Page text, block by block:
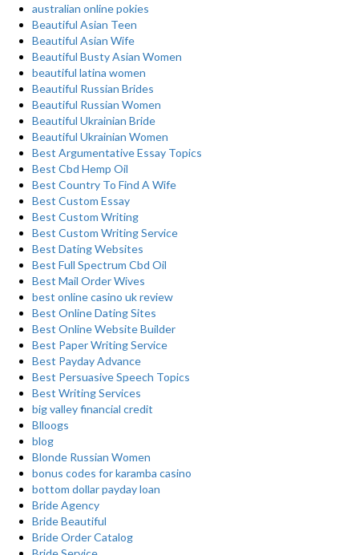
australian online pokies
Beautiful Asian Teen
Beautiful Asian Wife
Beautiful Busty Asian Women
beautiful latina women
Beautiful Russian Brides
Beautiful Russian Women
Beautiful Ukrainian Bride
Beautiful Ukrainian Women
Best Argumentative Essay Topics
Best Cbd Hemp Oil
Best Country To Find A Wife
Best Custom Essay
Best Custom Writing
Best Custom Writing Service
Best Dating Websites
Best Full Spectrum Cbd Oil
Best Mail Order Wives
best online casino uk review
Best Online Dating Sites
Best Online Website Builder
Best Paper Writing Service
Best Payday Advance
Best Persuasive Speech Topics
Best Writing Services
big valley financial credit
Blloogs
blog
Blonde Russian Women
bonus codes for karamba casino
bottom dollar payday loan
Bride Agency
Bride Beautiful
Bride Order Catalog